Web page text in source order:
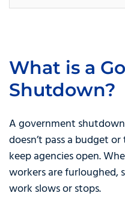
What is a
Shutdown?
A government
doesn’t pass a budget
keep agencies open.
workers are furloughed,
work slows or stops.